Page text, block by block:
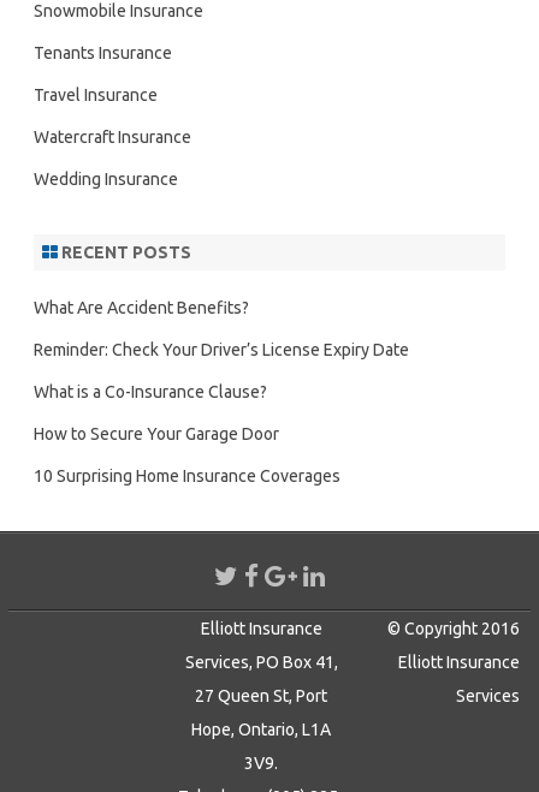
Snowmobile Insurance
Tenants Insurance
Travel Insurance
Watercraft Insurance
Wedding Insurance
RECENT POSTS
What Are Accident Benefits?
Reminder: Check Your Driver’s License Expiry Date
What is a Co-Insurance Clause?
How to Secure Your Garage Door
10 Surprising Home Insurance Coverages
Elliott Insurance
Services, PO Box 41,
27 Queen St, Port
Hope, Ontario, L1A
3V9.
© Copyright 2016
Elliott Insurance
Services